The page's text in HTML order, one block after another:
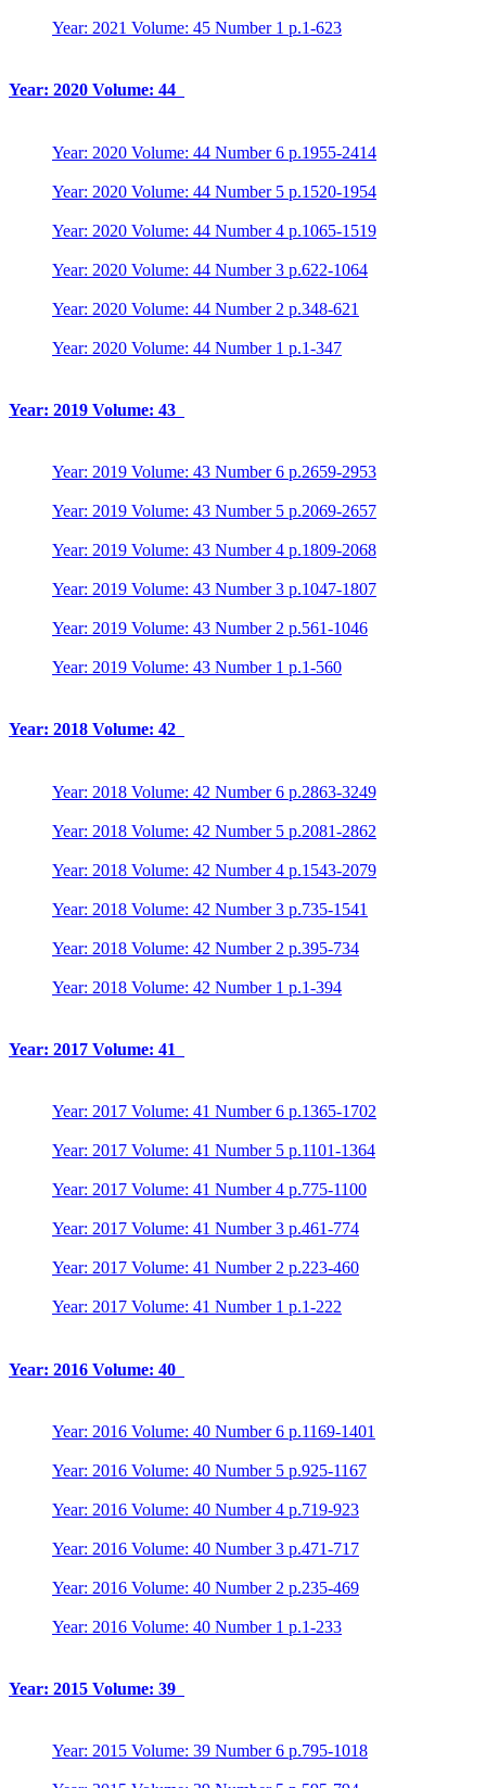
Year: 2021 Volume: 45 Number 1 p.1-623
Year: 2020 Volume: 44
Year: 2020 Volume: 44 Number 6 p.1955-2414
Year: 2020 Volume: 44 Number 5 p.1520-1954
Year: 2020 Volume: 44 Number 4 p.1065-1519
Year: 2020 Volume: 44 Number 3 p.622-1064
Year: 2020 Volume: 44 Number 2 p.348-621
Year: 2020 Volume: 44 Number 1 p.1-347
Year: 2019 Volume: 43
Year: 2019 Volume: 43 Number 6 p.2659-2953
Year: 2019 Volume: 43 Number 5 p.2069-2657
Year: 2019 Volume: 43 Number 4 p.1809-2068
Year: 2019 Volume: 43 Number 3 p.1047-1807
Year: 2019 Volume: 43 Number 2 p.561-1046
Year: 2019 Volume: 43 Number 1 p.1-560
Year: 2018 Volume: 42
Year: 2018 Volume: 42 Number 6 p.2863-3249
Year: 2018 Volume: 42 Number 5 p.2081-2862
Year: 2018 Volume: 42 Number 4 p.1543-2079
Year: 2018 Volume: 42 Number 3 p.735-1541
Year: 2018 Volume: 42 Number 2 p.395-734
Year: 2018 Volume: 42 Number 1 p.1-394
Year: 2017 Volume: 41
Year: 2017 Volume: 41 Number 6 p.1365-1702
Year: 2017 Volume: 41 Number 5 p.1101-1364
Year: 2017 Volume: 41 Number 4 p.775-1100
Year: 2017 Volume: 41 Number 3 p.461-774
Year: 2017 Volume: 41 Number 2 p.223-460
Year: 2017 Volume: 41 Number 1 p.1-222
Year: 2016 Volume: 40
Year: 2016 Volume: 40 Number 6 p.1169-1401
Year: 2016 Volume: 40 Number 5 p.925-1167
Year: 2016 Volume: 40 Number 4 p.719-923
Year: 2016 Volume: 40 Number 3 p.471-717
Year: 2016 Volume: 40 Number 2 p.235-469
Year: 2016 Volume: 40 Number 1 p.1-233
Year: 2015 Volume: 39
Year: 2015 Volume: 39 Number 6 p.795-1018